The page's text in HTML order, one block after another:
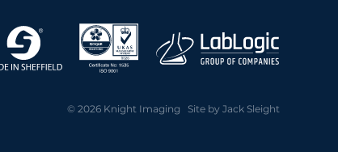
© 2026 Knight Imaging Site by Jack Sleight